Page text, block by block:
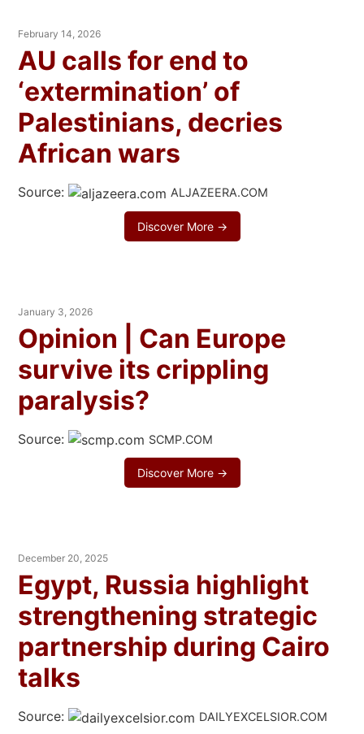
February 14, 2026
AU calls for end to
‘extermination’ of
Palestinians, decries
African wars
Source: ALJAZEERA.COM
Discover More →
January 3, 2026
Opinion | Can Europe
survive its crippling
paralysis?
Source: SCMP.COM
Discover More →
December 20, 2025
Egypt, Russia highlight
strengthening strategic
partnership during Cairo
talks
Source: DAILYEXCELSIOR.COM